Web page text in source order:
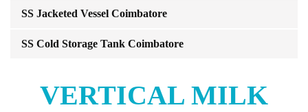
SS Jacketed Vessel Coimbatore
SS Cold Storage Tank Coimbatore
VERTICAL MILK